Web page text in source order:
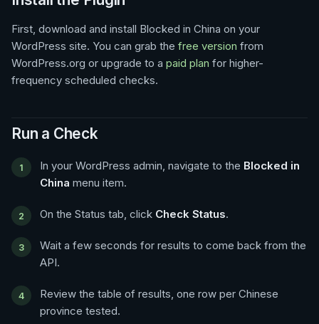
First, download and install Blocked in China on your
WordPress site. You can grab the free version from
WordPress.org or upgrade to a paid plan for higher-
frequency scheduled checks.
Run a Check
In your WordPress admin, navigate to the Blocked in
China menu item.
On the Status tab, click Check Status.
Wait a few seconds for results to come back from the
API.
Review the table of results, one row per Chinese
province tested.